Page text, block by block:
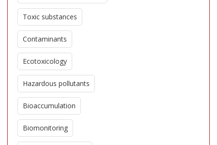
Toxic substances
Contaminants
Ecotoxicology
Hazardous pollutants
Bioaccumulation
Biomonitoring